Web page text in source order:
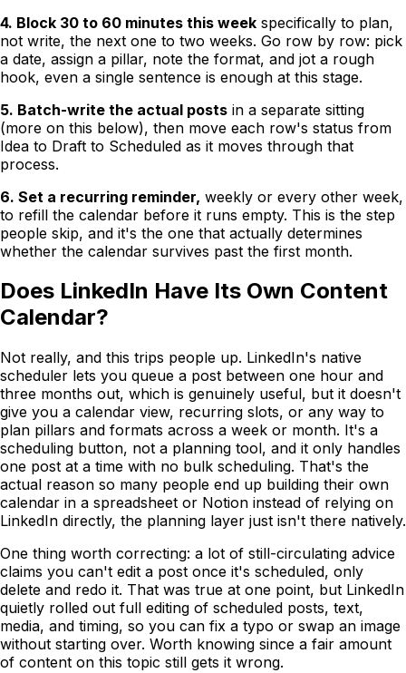
4. Block 30 to 60 minutes this week specifically to plan,
not write, the next one to two weeks. Go row by row: pick
a date, assign a pillar, note the format, and jot a rough
hook, even a single sentence is enough at this stage.
5. Batch-write the actual posts in a separate sitting
(more on this below), then move each row's status from
Idea to Draft to Scheduled as it moves through that
process.
6. Set a recurring reminder, weekly or every other week,
to refill the calendar before it runs empty. This is the step
people skip, and it's the one that actually determines
whether the calendar survives past the first month.
Does LinkedIn Have Its Own Content
Calendar?
Not really, and this trips people up. LinkedIn's native
scheduler lets you queue a post between one hour and
three months out, which is genuinely useful, but it doesn't
give you a calendar view, recurring slots, or any way to
plan pillars and formats across a week or month. It's a
scheduling button, not a planning tool, and it only handles
one post at a time with no bulk scheduling. That's the
actual reason so many people end up building their own
calendar in a spreadsheet or Notion instead of relying on
LinkedIn directly, the planning layer just isn't there natively.
One thing worth correcting: a lot of still-circulating advice
claims you can't edit a post once it's scheduled, only
delete and redo it. That was true at one point, but LinkedIn
quietly rolled out full editing of scheduled posts, text,
media, and timing, so you can fix a typo or swap an image
without starting over. Worth knowing since a fair amount
of content on this topic still gets it wrong.